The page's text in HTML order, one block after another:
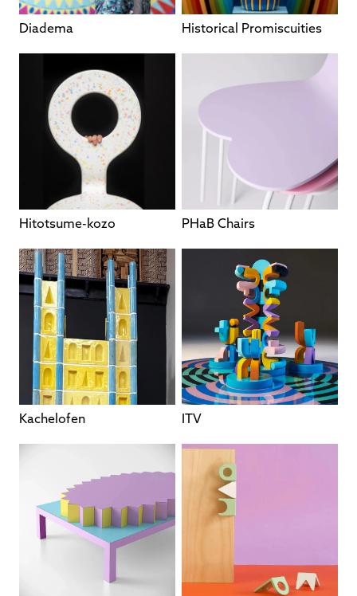
Diadema Historical Promiscuities
Hitotsume-kozo PHaB Chairs
Kachelofen ITV